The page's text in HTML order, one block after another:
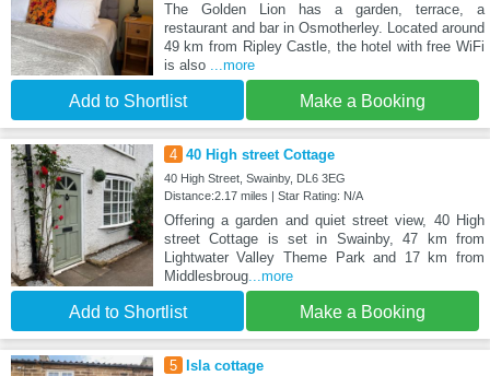
The Golden Lion has a garden, terrace, a
restaurant and bar in Osmotherley. Located around
49 km from Ripley Castle, the hotel with free WiFi
is also ...more
Add to Shortlist Make a Booking
4 40 High street Cottage
40 High Street, Swainby, DL6 3EG
Distance:2.17 miles | Star Rating: N/A
Offering a garden and quiet street view, 40 High
street Cottage is set in Swainby, 47 km from
Lightwater Valley Theme Park and 17 km from
Middlesbroug...more
Add to Shortlist Make a Booking
5 Isla cottage